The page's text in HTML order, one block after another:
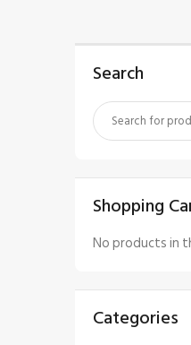
Search
Shopping
No products in
Categories